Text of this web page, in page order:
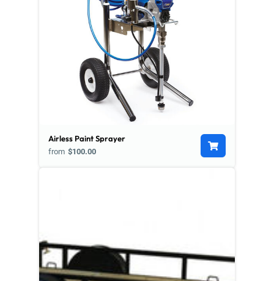
Airless Paint Sprayer
from $100.00